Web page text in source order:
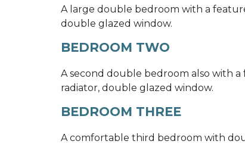
A large double bedroom with a
double glazed window.
BEDROOM TWO
A second double bedroom also with
radiator, double glazed window.
BEDROOM THREE
A comfortable third bedroom with